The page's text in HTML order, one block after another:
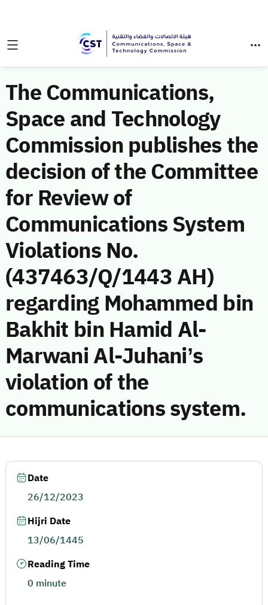
The Communications,
Space and Technology
Commission publishes the
decision of the Committee
for Review of
Communications System
Violations No.
(437463/Q/1443 AH)
regarding Mohammed bin
Bakhit bin Hamid Al-
Marwani Al-Juhani’s
violation of the
communications system.
Date
26/12/2023
Hijri Date
13/06/1445
Reading Time
0 minute